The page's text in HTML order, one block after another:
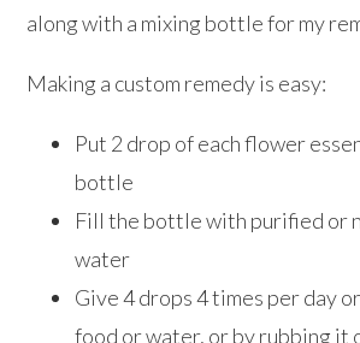
along with a mixing bottle for my
Making a custom remedy is easy:
Put 2 drop of each flower
bottle
Fill the bottle with purified or
water
Give 4 drops 4 times per day
food or water, or by rubbing it